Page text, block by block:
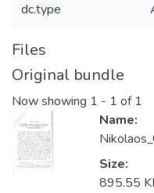
dc.type
Files
Original bundle
Now showing 1 - 1 of 1
Name:
Size:
895.55